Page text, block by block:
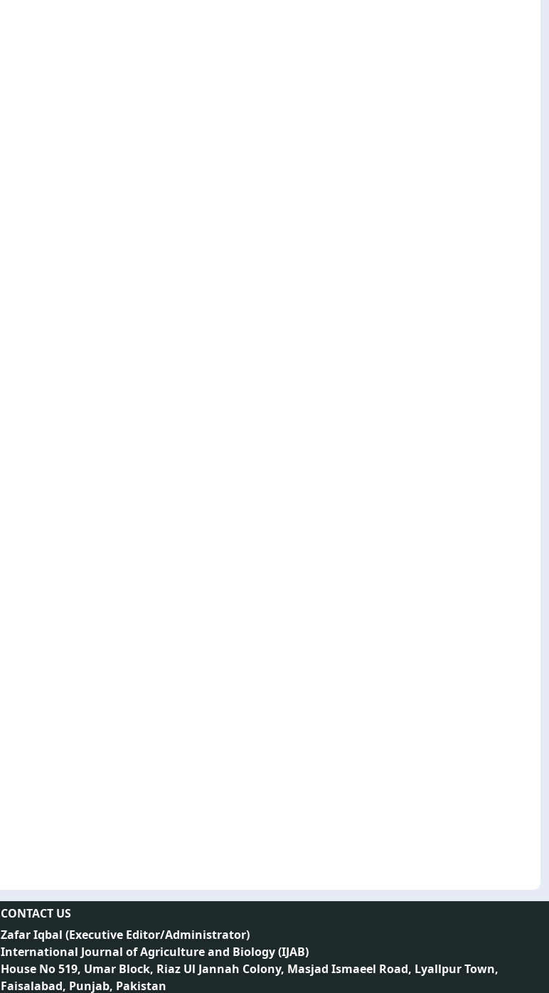
CONTACT US
Zafar Iqbal (Executive Editor/Administrator)
International Journal of Agriculture and Biology (IJAB)
House No 519, Umar Block, Riaz Ul Jannah Colony, Masjad Ismaeel Road, Lyallpur Town,
Faisalabad, Punjab, Pakistan